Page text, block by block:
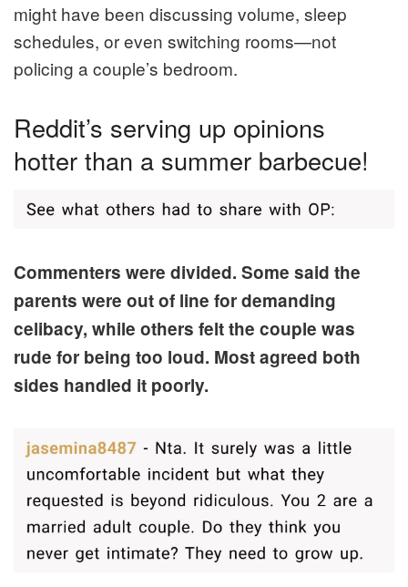
might have been discussing volume, sleep
schedules, or even switching rooms—not
policing a couple’s bedroom.
Reddit’s serving up opinions
hotter than a summer barbecue!
Commenters were divided. Some said the
parents were out of line for demanding
celibacy, while others felt the couple was
rude for being too loud. Most agreed both
sides handled it poorly.